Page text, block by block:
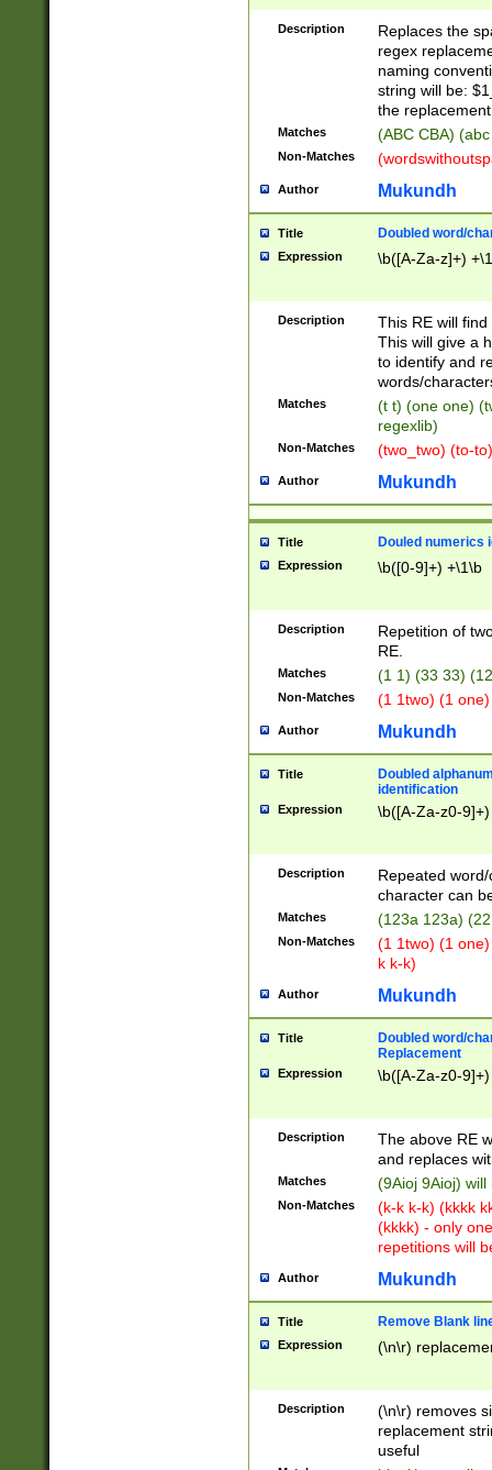
Description
Replaces the
regex
naming
string will be:
the
Matches (ABC CBA)
Non-Matches
Author Mukundh
Title Doubled word/
Expression \b([A-Za-z]+)
Description
This RE will
This will give a
to identify and
words/
Matches
(t t) (one one)
regexlib)
Non-Matches (two_two) (to-
Author Mukundh
Title Douled numerics
Expression \b([0-9]+) +\1\b
Description
Repetition of
RE.
Matches (1 1) (33 33)
Non-Matches (1 1two) (1
Author Mukundh
Title
Doubled
identification
Expression \b([A-Za-z0-
Description
Repeated
character can
Matches (123a 123a)
Non-Matches
(1 1two) (1
k k-k)
Author Mukundh
Title
Doubled word/
Replacement
Expression \b([A-Za-z0-
Description
The above RE
and replaces
Matches (9Aioj 9Aioj)
Non-Matches
(k-k k-k) (kkkk
(kkkk) - only
repetitions will
Author Mukundh
Title Remove Blank
Expression (\n\r)
Description
(\n\r) removes
replacement
useful